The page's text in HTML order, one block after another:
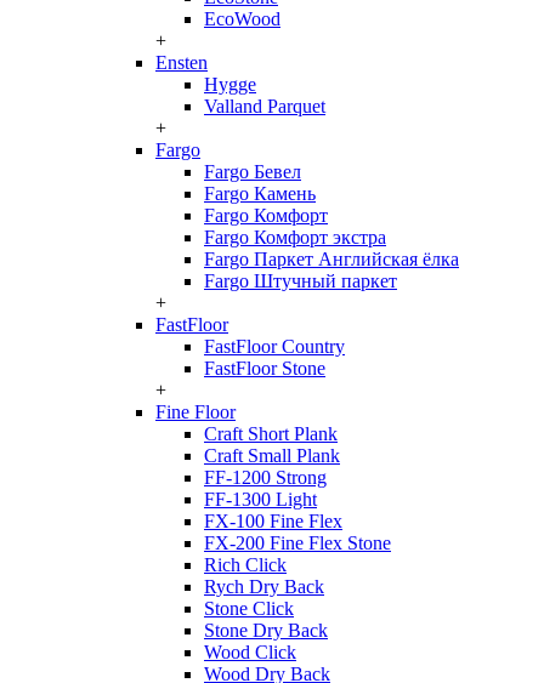
EcoWood
+
Ensten
Hygge
Valland Parquet
+
Fargo
Fargo Бевел
Fargo Камень
Fargo Комфорт
Fargo Комфорт экстра
Fargo Паркет Английская ёлка
Fargo Штучный паркет
+
FastFloor
FastFloor Country
FastFloor Stone
+
Fine Floor
Craft Short Plank
Craft Small Plank
FF-1200 Strong
FF-1300 Light
FX-100 Fine Flex
FX-200 Fine Flex Stone
Rich Click
Rych Dry Back
Stone Click
Stone Dry Back
Wood Click
Wood Dry Back